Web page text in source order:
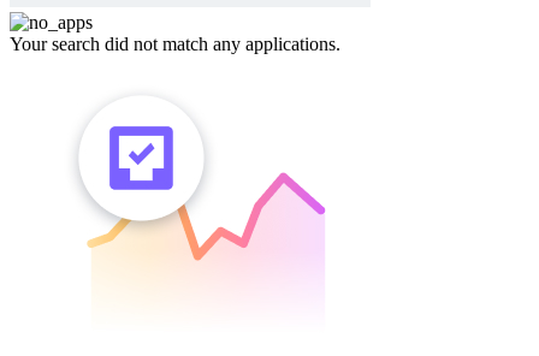
Your search did not match any applications.